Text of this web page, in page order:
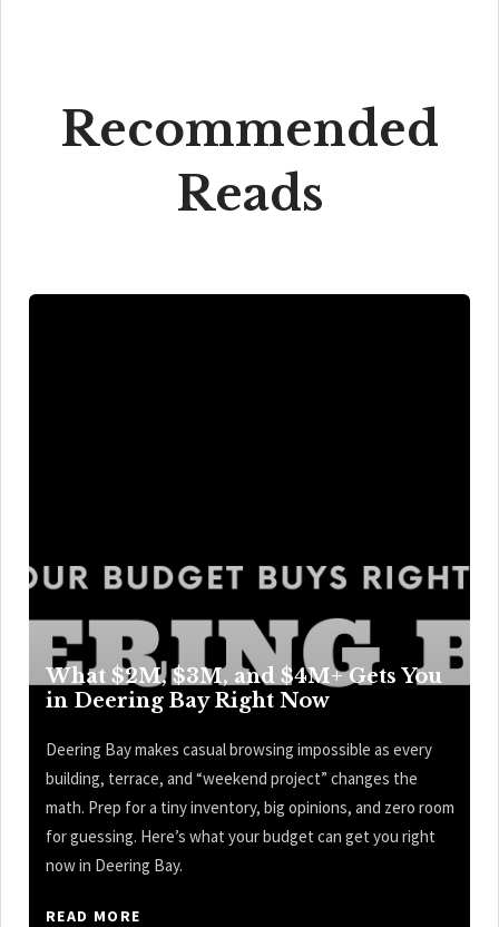
Recommended
Reads
What $2M, $3M, and $4M+ Gets You
in Deering Bay Right Now
Deering Bay makes casual browsing impossible as every
building, terrace, and “weekend project” changes the
math. Prep for a tiny inventory, big opinions, and zero room
for guessing. Here’s what your budget can get you right
now in Deering Bay.
READ MORE